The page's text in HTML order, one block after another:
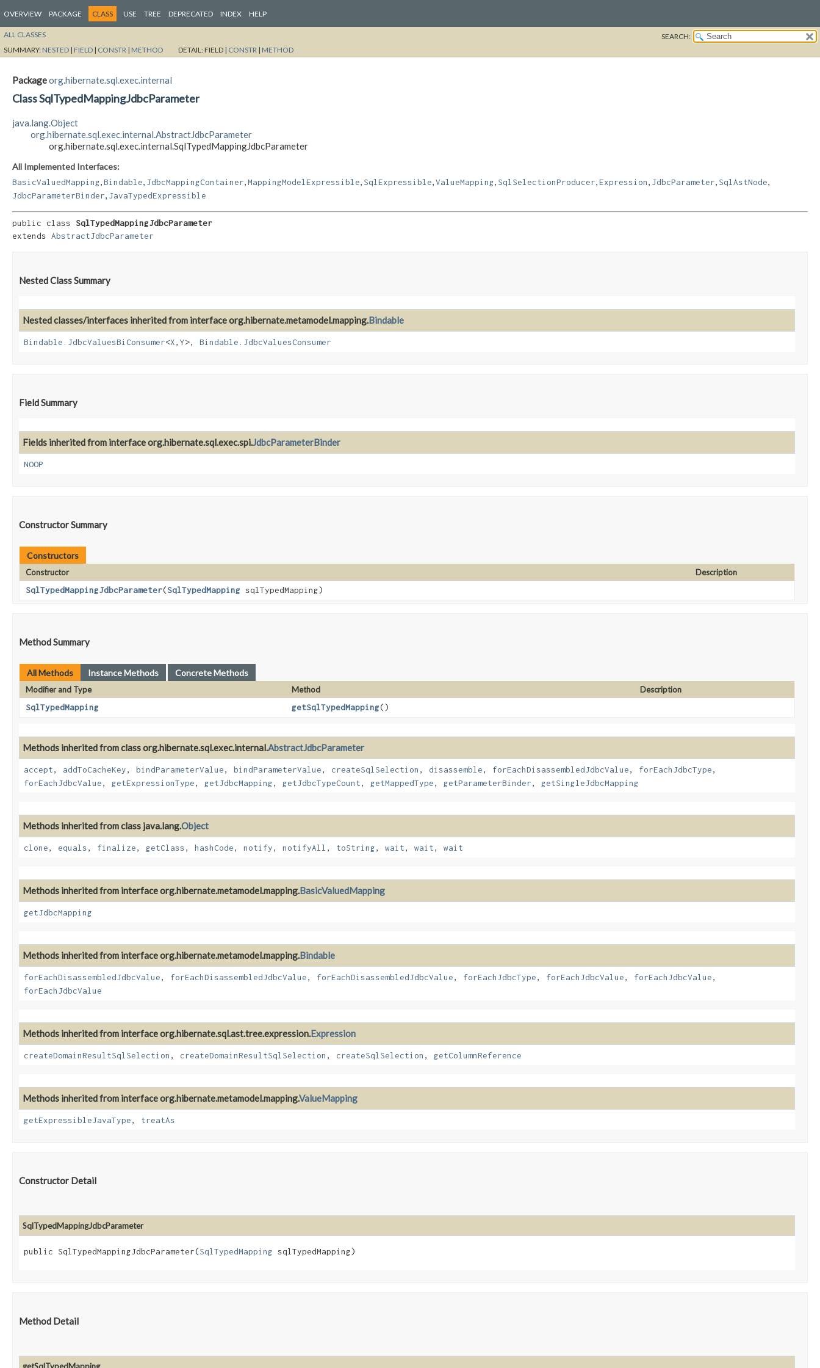
OVERVIEW PACKAGE CLASS USE TREE DEPRECATED INDEX HELP
ALL CLASSES
SEARCH:
SUMMARY: NESTED | FIELD | CONSTR | METHOD DETAIL:FIELD | CONSTR | METHOD
Packageorg.hibernate.sql.exec.internal
Class SqlTypedMappingJdbcParameter
java.lang.Object
org.hibernate.sql.exec.internal.AbstractJdbcParameter
org.hibernate.sql.exec.internal.SqlTypedMappingJdbcParameter
All Implemented Interfaces:
BasicValuedMapping Bindable JdbcMappingContainer MappingModelExpressible SqlExpressible ValueMapping SqlSelectionProducer Expression JdbcParameter SqlAstNode
JdbcParameterBinder JavaTypedExpressible
public class SqlTypedMappingJdbcParameter
extends AbstractJdbcParameter
Nested Class Summary
Nested classes/interfaces inherited from interface org.hibernate.metamodel.mapping.Bindable
Bindable.JdbcValuesBiConsumer<X,​ Y>, Bindable.JdbcValuesConsumer
Field Summary
Fields inherited from interface org.hibernate.sql.exec.spi.JdbcParameterBinder
NOOP
Constructor Summary
Constructors
Constructor
Description
SqlTypedMappingJdbcParameter​(SqlTypedMapping sqlTypedMapping)
Method Summary
All Methods Instance Methods Concrete Methods
Modifier and Type Method
Description
SqlTypedMapping
getSqlTypedMapping()
Methods inherited from class org.hibernate.sql.exec.internal.AbstractJdbcParameter
accept, addToCacheKey, bindParameterValue, bindParameterValue, createSqlSelection , disassemble, forEachDisassembledJdbcValue, forEachJdbcType,
forEachJdbcValue, getExpressionType, getJdbcMapping, getJdbcTypeCount, getMappedType, getParameterBinder, getSingleJdbcMapping
Methods inherited from class java.lang.Object
clone, equals, finalize, getClass, hashCode, notify, notifyAll , toString, wait, wait, wait
Methods inherited from interface org.hibernate.metamodel.mapping.BasicValuedMapping
getJdbcMapping
Methods inherited from interface org.hibernate.metamodel.mapping.Bindable
forEachDisassembledJdbcValue, forEachDisassembledJdbcValue, forEachDisassembledJdbcValue, forEachJdbcType, forEachJdbcValue, forEachJdbcValue,
forEachJdbcValue
Methods inherited from interface org.hibernate.sql.ast.tree.expression.Expression
createDomainResultSqlSelection , createDomainResultSqlSelection , createSqlSelection , getColumnReference
Methods inherited from interface org.hibernate.metamodel.mapping.ValueMapping
getExpressibleJavaType, treatAs
Constructor Detail
SqlTypedMappingJdbcParameter
public SqlTypedMappingJdbcParameter​(SqlTypedMapping sqlTypedMapping)
Method Detail